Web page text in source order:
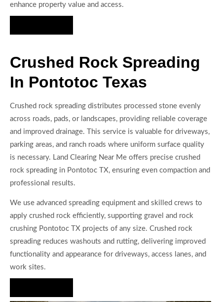
enhance property value and access.
Crushed Rock Spreading
In Pontotoc Texas
Crushed rock spreading distributes processed stone evenly
across roads, pads, or landscapes, providing reliable coverage
and improved drainage. This service is valuable for driveways,
parking areas, and ranch roads where uniform surface quality
is necessary. Land Clearing Near Me offers precise crushed
rock spreading in Pontotoc TX, ensuring even compaction and
professional results.
We use advanced spreading equipment and skilled crews to
apply crushed rock efficiently, supporting gravel and rock
crushing Pontotoc TX projects of any size. Crushed rock
spreading reduces washouts and rutting, delivering improved
functionality and appearance for driveways, access lanes, and
work sites.